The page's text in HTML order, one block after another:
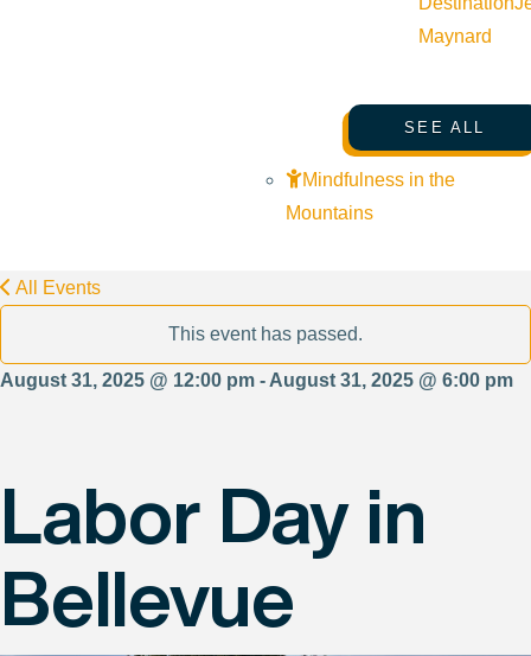
Maynard
SEE ALL
Mindfulness in the
Mountains
All Events
This event has passed.
August 31, 2025 @ 12:00 pm - August 31, 2025 @ 6:00 pm
Labor Day in
Bellevue